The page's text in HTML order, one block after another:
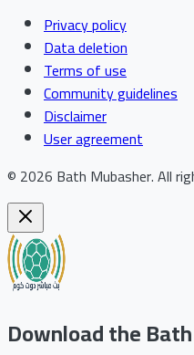
Privacy policy
Data deletion
Terms of use
Community guidelines
Disclaimer
User agreement
© 2026 Bath Mubasher.All
Download the